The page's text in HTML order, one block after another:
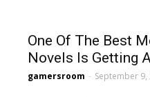
One Of The Best
Novels Is Getting
gamersroom - September 9,